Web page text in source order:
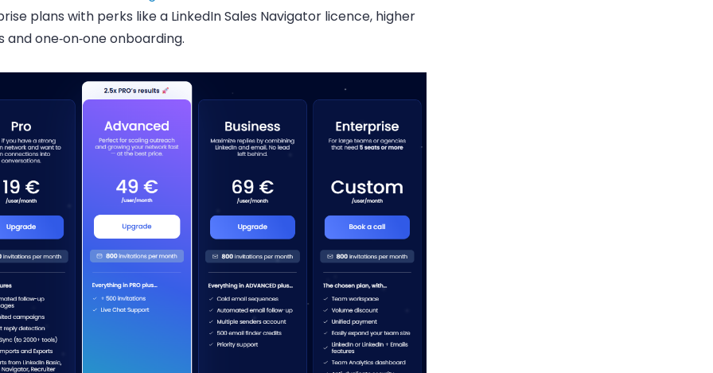
plans with perks like a LinkedIn Sales Navigator licence, higher
and one‑on‑one onboarding.